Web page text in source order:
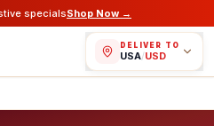
specialsShop Now →
DELIVER TO
USA/USD